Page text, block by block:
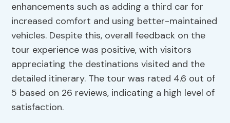
enhancements such as adding a third car for
increased comfort and using better-maintained
vehicles. Despite this, overall feedback on the
tour experience was positive, with visitors
appreciating the destinations visited and the
detailed itinerary. The tour was rated 4.6 out of
5 based on 26 reviews, indicating a high level of
satisfaction.